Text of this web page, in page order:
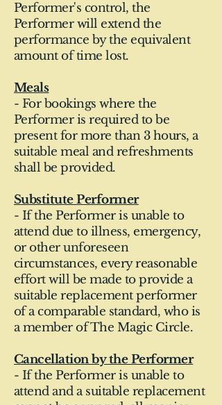
Performer's control, the
Performer will extend the
performance by the equivalent
amount of time lost.
Meals
- For bookings where the
Performer is required to be
present for more than 3 hours, a
suitable meal and refreshments
shall be provided.
Substitute Performer
- If the Performer is unable to
attend due to illness, emergency,
or other unforeseen
circumstances, every reasonable
effort will be made to provide a
suitable replacement performer
of a comparable standard, who is
a member of The Magic Circle.
Cancellation by the Performer
- If the Performer is unable to
attend and a suitable replacement